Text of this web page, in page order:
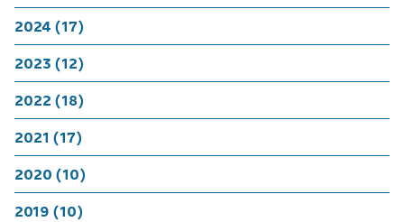
2024 (17)
2023 (12)
2022 (18)
2021 (17)
2020 (10)
2019 (10)